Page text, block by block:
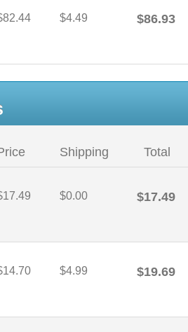
$4.49 $86.93
Shipping Total
$0.00 $17.49
$4.99 $19.69